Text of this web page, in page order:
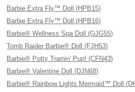
Barbie Extra Fly™ Doll (HPB15)
Barbie Extra Fly™ Doll (HPB16)
Barbie® Wellness Spa Doll (GJG55)
Tomb Raider Barbie® Doll (FJH53)
Barbie® Potty Trainin' Pup! (CFN43)
Barbie® Valentine Doll (DJN68)
Barbie® Rainbow Lights Mermaid™ Doll